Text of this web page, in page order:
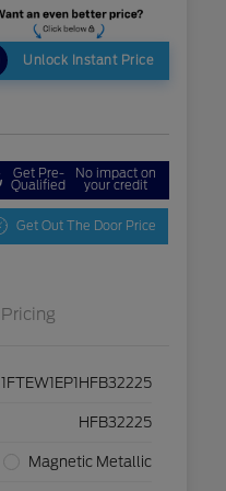
Unlock Instant Price
Get Pre-
Qualified
No impact on
your credit
Get Out The Door Price
Pricing
1FTEW1EP1HFB32225
HFB32225
Magnetic Metallic